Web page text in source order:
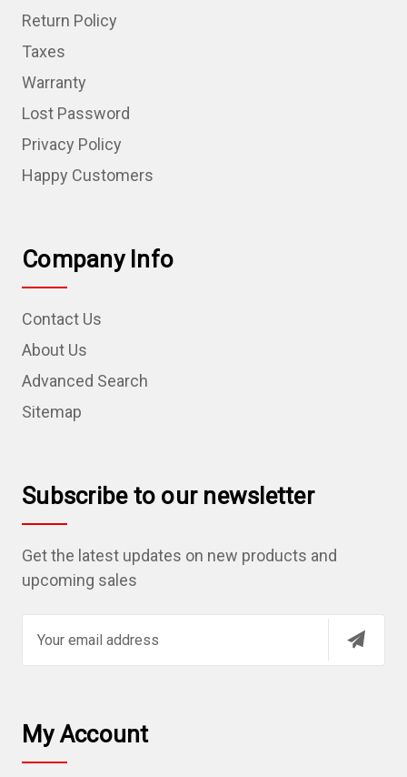
Return Policy
Taxes
Warranty
Lost Password
Privacy Policy
Happy Customers
Company Info
Contact Us
About Us
Advanced Search
Sitemap
Subscribe to our newsletter
Get the latest updates on new products and
upcoming sales
l
A
My Account